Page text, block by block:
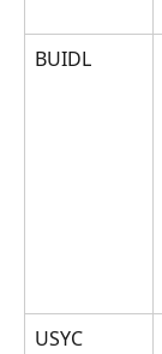
BUIDL
USYC